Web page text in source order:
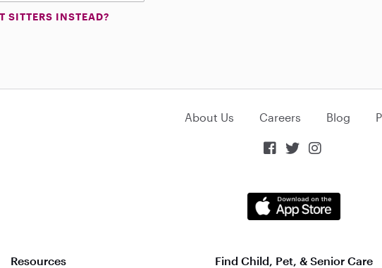
SITTERS INSTEAD?
About Us Careers Blog
  
Resources
Find Child, Pet, & Senior Care